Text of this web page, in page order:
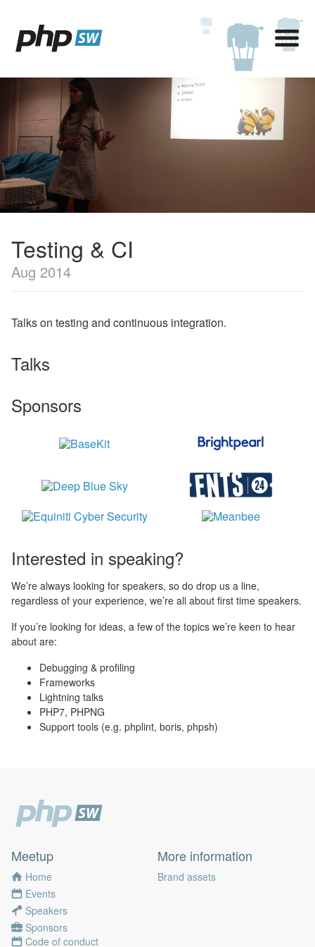
Testing & CI
Aug 2014
Talks on testing and continuous integration.
Talks
Sponsors
Interested in speaking?
We’re always looking for speakers, so do drop us a line,
regardless of your experience, we’re all about first time speakers.
If you’re looking for ideas, a few of the topics we’re keen to hear
about are:
Debugging & profiling
Frameworks
Lightning talks
PHP7, PHPNG
Support tools (e.g. phplint, boris, phpsh)
Meetup
Home
Events
Speakers
Sponsors
Code of conduct
More information
Brand assets